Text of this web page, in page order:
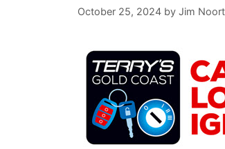
October 25, 2024 by Jim Noort